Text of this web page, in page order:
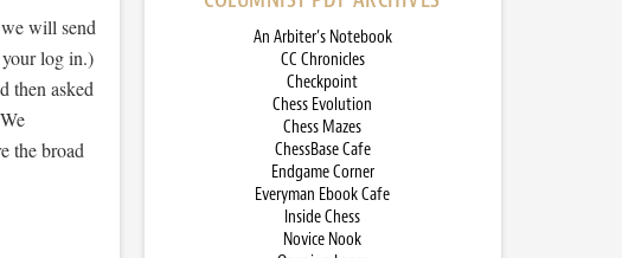
will send
log in.)
then asked
the broad
An Arbiter’s Notebook
CC Chronicles
Checkpoint
Chess Evolution
Chess Mazes
ChessBase Cafe
Endgame Corner
Everyman Ebook Cafe
Inside Chess
Novice Nook